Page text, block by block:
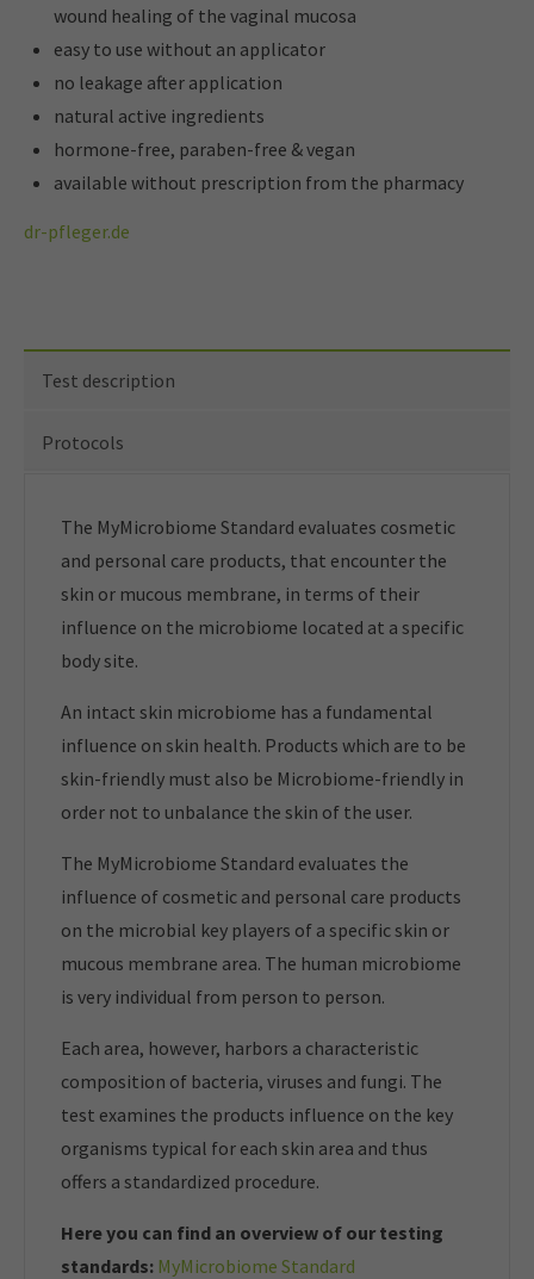
wound healing of the vaginal mucosa
easy to use without an applicator
no leakage after application
natural active ingredients
hormone-free, paraben-free & vegan
available without prescription from the pharmacy
dr-pfleger.de
Test description
Protocols
The MyMicrobiome Standard evaluates cosmetic
and personal care products, that encounter the
skin or mucous membrane, in terms of their
influence on the microbiome located at a specific
body site.
An intact skin microbiome has a fundamental
influence on skin health. Products which are to be
skin-friendly must also be Microbiome-friendly in
order not to unbalance the skin of the user.
The MyMicrobiome Standard evaluates the
influence of cosmetic and personal care products
on the microbial key players of a specific skin or
mucous membrane area. The human microbiome
is very individual from person to person.
Each area, however, harbors a characteristic
composition of bacteria, viruses and fungi. The
test examines the products influence on the key
organisms typical for each skin area and thus
offers a standardized procedure.
Here you can find an overview of our testing
standards: MyMicrobiome Standard